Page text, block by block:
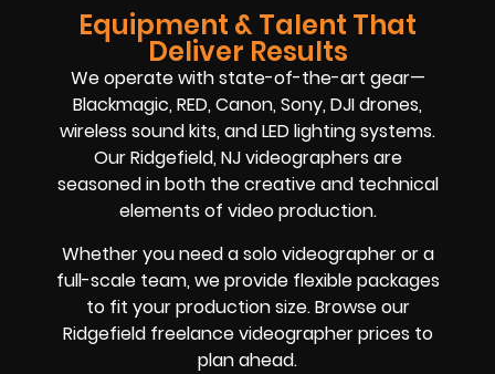
Equipment & Talent That
Deliver Results
We operate with state-of-the-art gear—
Blackmagic, RED, Canon, Sony, DJI drones,
wireless sound kits, and LED lighting systems.
Our Ridgefield, NJ videographers are
seasoned in both the creative and technical
elements of video production.
Whether you need a solo videographer or a
full-scale team, we provide flexible packages
to fit your production size. Browse our
Ridgefield freelance videographer prices to
plan ahead.